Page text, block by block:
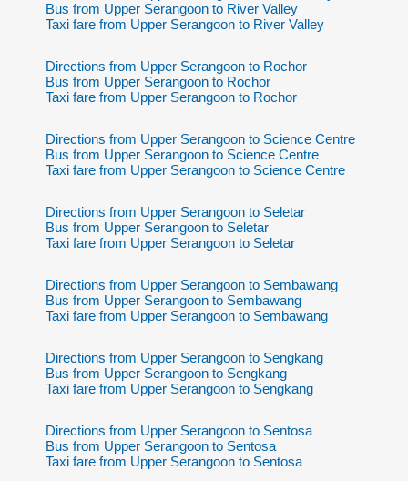
Bus from Upper Serangoon to River Valley
Taxi fare from Upper Serangoon to River Valley
Directions from Upper Serangoon to Rochor
Bus from Upper Serangoon to Rochor
Taxi fare from Upper Serangoon to Rochor
Directions from Upper Serangoon to Science Centre
Bus from Upper Serangoon to Science Centre
Taxi fare from Upper Serangoon to Science Centre
Directions from Upper Serangoon to Seletar
Bus from Upper Serangoon to Seletar
Taxi fare from Upper Serangoon to Seletar
Directions from Upper Serangoon to Sembawang
Bus from Upper Serangoon to Sembawang
Taxi fare from Upper Serangoon to Sembawang
Directions from Upper Serangoon to Sengkang
Bus from Upper Serangoon to Sengkang
Taxi fare from Upper Serangoon to Sengkang
Directions from Upper Serangoon to Sentosa
Bus from Upper Serangoon to Sentosa
Taxi fare from Upper Serangoon to Sentosa